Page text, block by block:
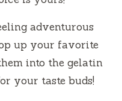
adventurous
up your favorite
into the gelatin
your taste buds!